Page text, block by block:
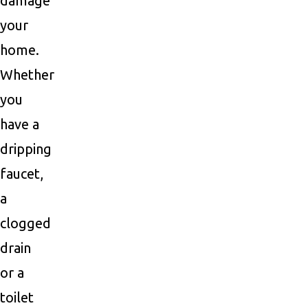
your
home.
Whether
you
have a
dripping
faucet,
a
clogged
drain
or a
toilet